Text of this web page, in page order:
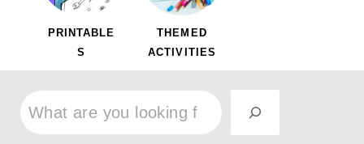
PRINTABLE
S
THEMED
ACTIVITIES
S